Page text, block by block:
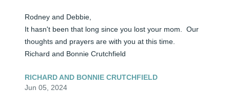
Rodney and Debbie,
It hasn't been that long since you lost your mom.  Our
thoughts and prayers are with you at this time.
Richard and Bonnie Crutchfield
RICHARD AND BONNIE CRUTCHFIELD
Jun 05, 2024